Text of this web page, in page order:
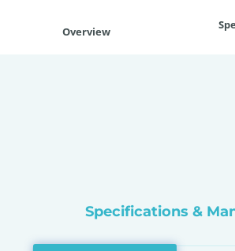
Overview
Specifications &